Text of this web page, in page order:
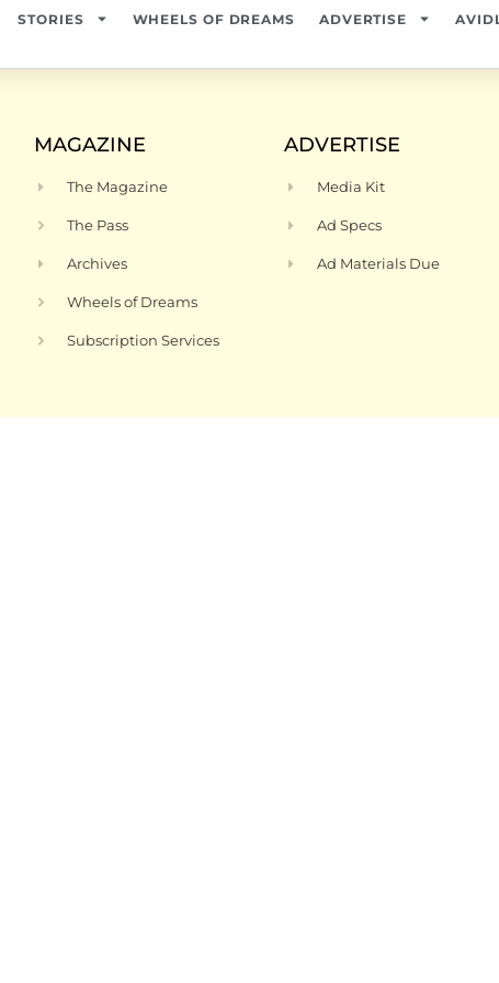
STORIES WHEELS OF DREAMS ADVERTISE
MAGAZINE
The Magazine
The Pass
Archives
Wheels of Dreams
Subscription Services
ADVERTISE
Media Kit
Ad Specs
Ad Materials Due